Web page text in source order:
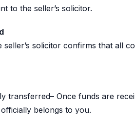
to the seller’s solicitor.
seller’s solicitor confirms that all
transferred– Once funds are
belongs to you.